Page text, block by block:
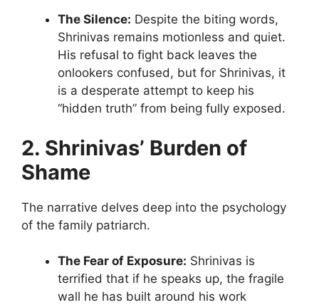
The Silence: Despite the biting words,
Shrinivas remains motionless and quiet.
His refusal to fight back leaves the
onlookers confused, but for Shrinivas, it
is a desperate attempt to keep his
“hidden truth” from being fully exposed.
2. Shrinivas’ Burden of
Shame
The narrative delves deep into the psychology
of the family patriarch.
The Fear of Exposure: Shrinivas is
terrified that if he speaks up, the fragile
wall he has built around his work